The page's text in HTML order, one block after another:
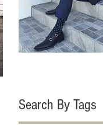
Search By Tags